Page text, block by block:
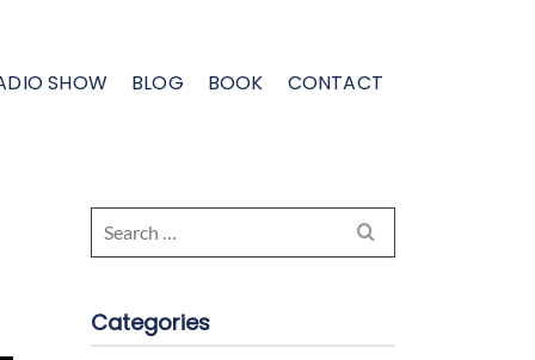
SHOW BLOG BOOK CONTACT
Categories